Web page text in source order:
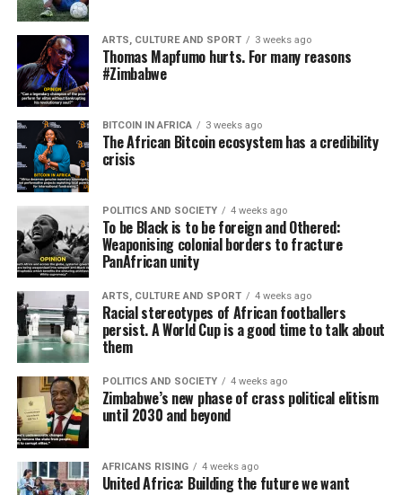
ARTS, CULTURE AND SPORT 3 weeks ago
Thomas Mapfumo hurts. For many reasons
#Zimbabwe
BITCOIN IN AFRICA 3 weeks ago
The African Bitcoin ecosystem has a credibility
crisis
POLITICS AND SOCIETY 4 weeks ago
To be Black is to be foreign and Othered:
Weaponising colonial borders to fracture
PanAfrican unity
ARTS, CULTURE AND SPORT 4 weeks ago
Racial stereotypes of African footballers
persist. A World Cup is a good time to talk about
them
POLITICS AND SOCIETY 4 weeks ago
Zimbabwe’s new phase of crass political elitism
until 2030 and beyond
AFRICANS RISING 4 weeks ago
United Africa: Building the future we want